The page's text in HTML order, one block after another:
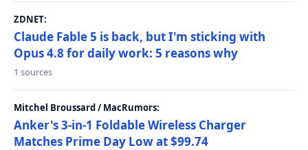
ZDNET:
Claude Fable 5 is back, but I'm sticking with
Opus 4.8 for daily work: 5 reasons why
1 sources
Mitchel Broussard / MacRumors:
Anker's 3-in-1 Foldable Wireless Charger
Matches Prime Day Low at $99.74